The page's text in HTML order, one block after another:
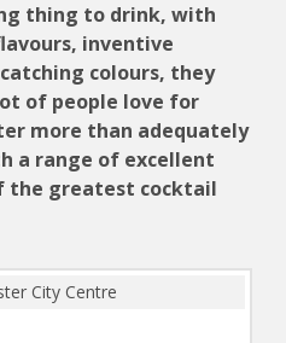
thing to drink, with
inventive
colours, they
of people love for
more than adequately
a range of excellent
the greatest cocktail